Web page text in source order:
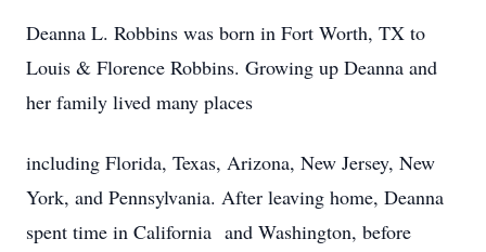
Deanna L. Robbins was born in Fort Worth, TX to
Louis & Florence Robbins. Growing up Deanna and
her family lived many places
including Florida, Texas, Arizona, New Jersey, New
York, and Pennsylvania. After leaving home, Deanna
spent time in California and Washington, before